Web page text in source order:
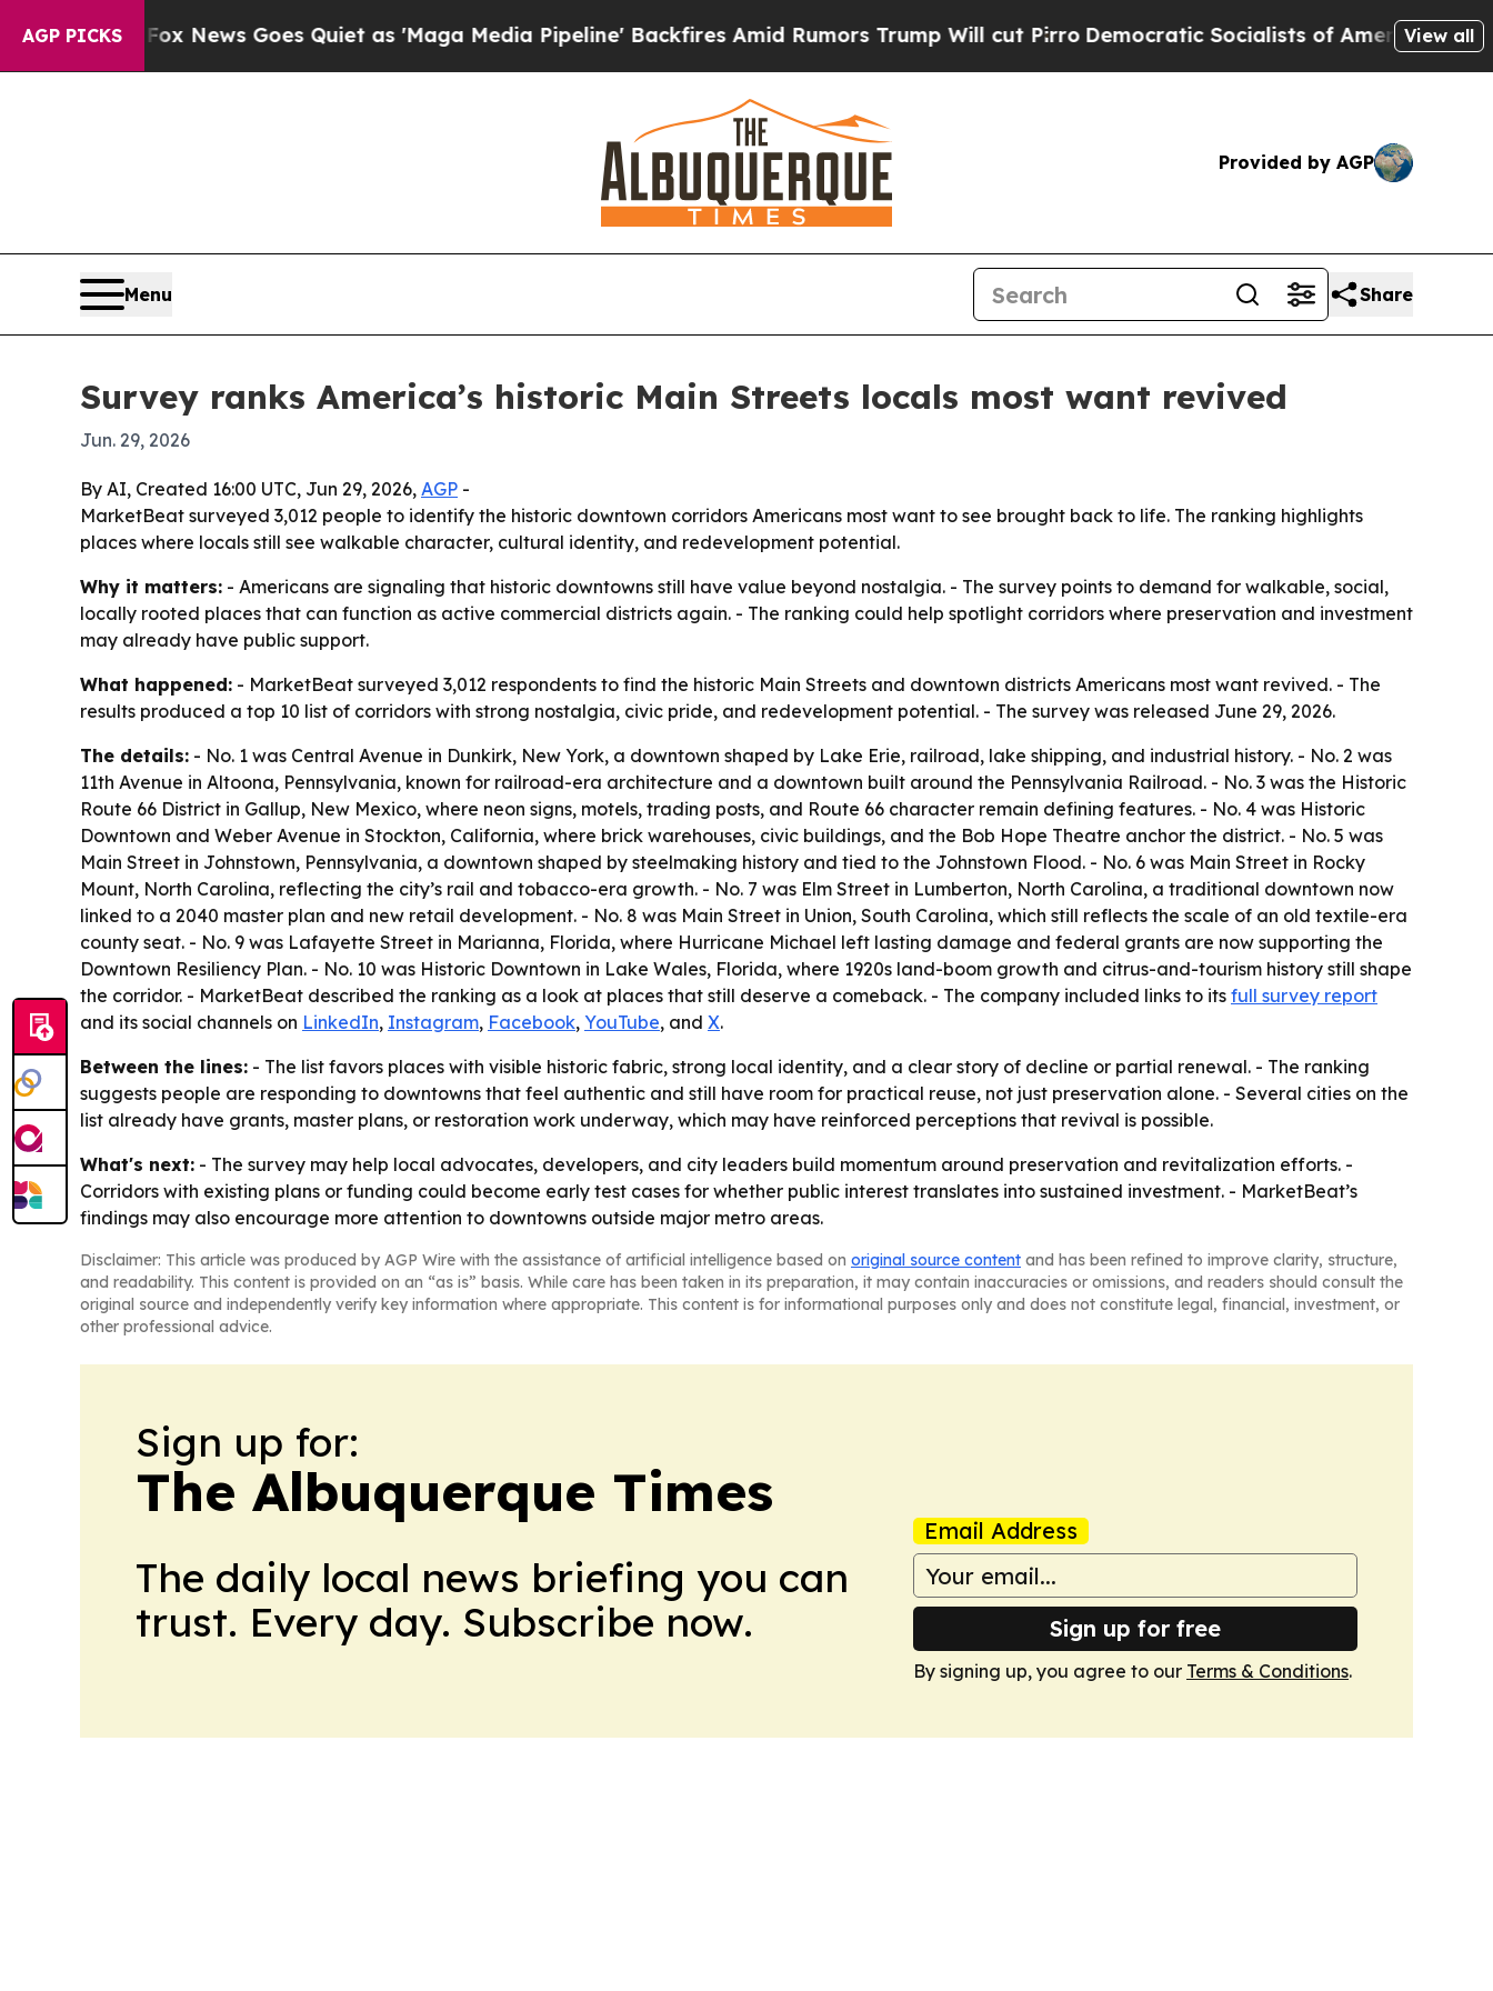
AGP PICKS
ExistFox News Goes Quiet as 'Maga Media Pipeline' Backfires Amid Rumors Trump Will cut PirroDemocratic Socialists of America Propose
View all
Provided by AGP
Menu Share
Survey ranks America’s historic Main Streets locals most want revived
Jun. 29, 2026
By AI, Created 16:00 UTC, Jun 29, 2026, AGP -
MarketBeat surveyed 3,012 people to identify the historic downtown corridors Americans most want to see brought back to life. The ranking highlights
places where locals still see walkable character, cultural identity, and redevelopment potential.
Why it matters: - Americans are signaling that historic downtowns still have value beyond nostalgia. - The survey points to demand for walkable, social,
locally rooted places that can function as active commercial districts again. - The ranking could help spotlight corridors where preservation and investment
may already have public support.
What happened: - MarketBeat surveyed 3,012 respondents to find the historic Main Streets and downtown districts Americans most want revived. - The
results produced a top 10 list of corridors with strong nostalgia, civic pride, and redevelopment potential. - The survey was released June 29, 2026.
The details: - No. 1 was Central Avenue in Dunkirk, New York, a downtown shaped by Lake Erie, railroad, lake shipping, and industrial history. - No. 2 was
11th Avenue in Altoona, Pennsylvania, known for railroad-era architecture and a downtown built around the Pennsylvania Railroad. - No. 3 was the Historic
Route 66 District in Gallup, New Mexico, where neon signs, motels, trading posts, and Route 66 character remain defining features. - No. 4 was Historic
Downtown and Weber Avenue in Stockton, California, where brick warehouses, civic buildings, and the Bob Hope Theatre anchor the district. - No. 5 was
Main Street in Johnstown, Pennsylvania, a downtown shaped by steelmaking history and tied to the Johnstown Flood. - No. 6 was Main Street in Rocky
Mount, North Carolina, reflecting the city’s rail and tobacco-era growth. - No. 7 was Elm Street in Lumberton, North Carolina, a traditional downtown now
linked to a 2040 master plan and new retail development. - No. 8 was Main Street in Union, South Carolina, which still reflects the scale of an old textile-era
county seat. - No. 9 was Lafayette Street in Marianna, Florida, where Hurricane Michael left lasting damage and federal grants are now supporting the
Downtown Resiliency Plan. - No. 10 was Historic Downtown in Lake Wales, Florida, where 1920s land-boom growth and citrus-and-tourism history still shape
the corridor. - MarketBeat described the ranking as a look at places that still deserve a comeback. - The company included links to its full survey report
and its social channels on LinkedIn, Instagram, Facebook, YouTube, and X.
Between the lines: - The list favors places with visible historic fabric, strong local identity, and a clear story of decline or partial renewal. - The ranking
suggests people are responding to downtowns that feel authentic and still have room for practical reuse, not just preservation alone. - Several cities on the
list already have grants, master plans, or restoration work underway, which may have reinforced perceptions that revival is possible.
What's next: - The survey may help local advocates, developers, and city leaders build momentum around preservation and revitalization efforts. -
Corridors with existing plans or funding could become early test cases for whether public interest translates into sustained investment. - MarketBeat’s
findings may also encourage more attention to downtowns outside major metro areas.
Disclaimer: This article was produced by AGP Wire with the assistance of artificial intelligence based on original source content and has been refined to improve clarity, structure,
and readability. This content is provided on an “as is” basis. While care has been taken in its preparation, it may contain inaccuracies or omissions, and readers should consult the
original source and independently verify key information where appropriate. This content is for informational purposes only and does not constitute legal, financial, investment, or
other professional advice.
Sign up for:
The Albuquerque Times
The daily local news briefing you can
trust. Every day. Subscribe now.
Email Address
Sign up for free
By signing up, you agree to our Terms & Conditions.